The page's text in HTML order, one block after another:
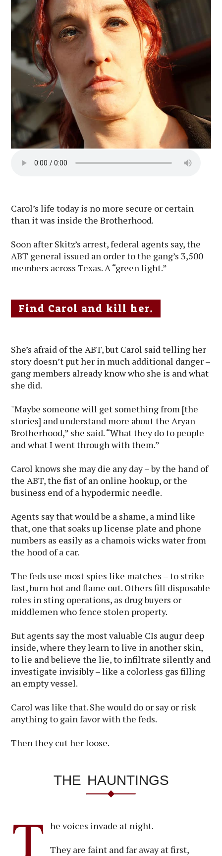
Carol’s life today is no more secure or certain
than it was inside the Brotherhood.
Soon after Skitz’s arrest, federal agents say, the
ABT general issued an order to the gang’s 3,500
members across Texas. A “green light.”
Find Carol and kill her.
She’s afraid of the ABT, but Carol said telling her
story doesn’t put her in much additional danger –
gang members already know who she is and what
she did.
"Maybe someone will get something from [the
stories] and understand more about the Aryan
Brotherhood,” she said. “What they do to people
and what I went through with them.”
Carol knows she may die any day – by the hand of
the ABT, the fist of an online hookup, or the
business end of a hypodermic needle.
Agents say that would be a shame, a mind like
that, one that soaks up license plate and phone
numbers as easily as a chamois wicks water from
the hood of a car.
The feds use most spies like matches – to strike
fast, burn hot and flame out. Others fill disposable
roles in sting operations, as drug buyers or
middlemen who fence stolen property.
But agents say the most valuable CIs augur deep
inside, where they learn to live in another skin,
to lie and believe the lie, to infiltrate silently and
investigate invisibly – like a colorless gas filling
an empty vessel.
Carol was like that. She would do or say or risk
anything to gain favor with the feds.
Then they cut her loose.
THE HAUNTINGS
T he voices invade at night.
They are faint and far away at first,